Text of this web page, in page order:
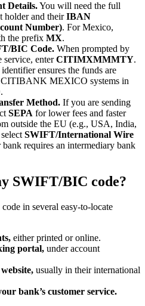
Details.You will need the full
holder and theirIBAN
Number). For Mexico,
the prefix MX.
BIC Code. When prompted by
service, enterCITIMXMMMTY.
ensures the funds are
CITIBANK MEXICO systems in
Method. If you are sending
SEPA for lower fees and faster
outside the EU (e.g., USA, India,
SWIFT/International Wire
requires an intermediary bank
SWIFT/BIC code?
in several easy-to-locate
either printed or online.
portal, under account
usually in their international
bank’s customer service.